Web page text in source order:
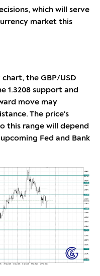
which will serve
market this
the GBP/USD
1.3208 support and
move may
The price's
this range will depend
Fed and Bank